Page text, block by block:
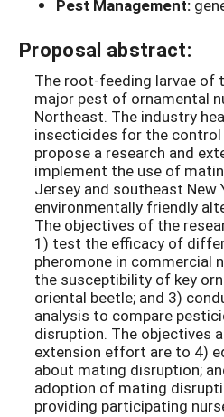
Pest Management:
Proposal abstract:
The root-feeding larvae of
major pest of ornamental
Northeast. The industry
insecticides for the
propose a research and
implement the use of
Jersey and southeast New
environmentally friendly
The objectives of the
1) test the efficacy of
pheromone in commercial
the susceptibility of key
oriental beetle; and 3)
analysis to compare
disruption. The objectives
extension effort are to 4)
about mating disruption;
adoption of mating
providing participating